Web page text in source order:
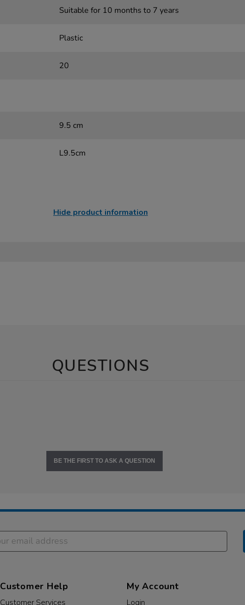
Suitable for 10 months to 7 years
Plastic
20
9.5 cm
L9.5cm
Hide product information
QUESTIONS
BE THE FIRST TO ASK A QUESTION
Customer Help
Customer Services
My Account
Login